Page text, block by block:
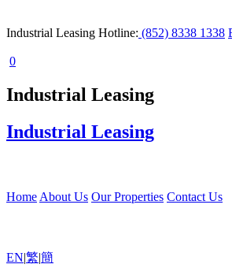
Industrial Leasing Hotline: (852) 8338 1338
0
Industrial Leasing
Industrial Leasing
Home About Us Our Properties Contact Us
EN|繁|簡